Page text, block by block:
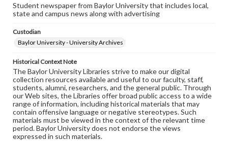
Student newspaper from Baylor University that includes local,
state and campus news along with advertising
Custodian
Baylor University - University Archives
Historical Context Note
The Baylor University Libraries strive to make our digital
collection resources available and useful to our faculty, staff,
students, alumni, researchers, and the general public. Through
our Web sites, the Libraries offer broad public access to a wide
range of information, including historical materials that may
contain offensive language or negative stereotypes. Such
materials must be viewed in the context of the relevant time
period. Baylor University does not endorse the views
expressed in such materials.